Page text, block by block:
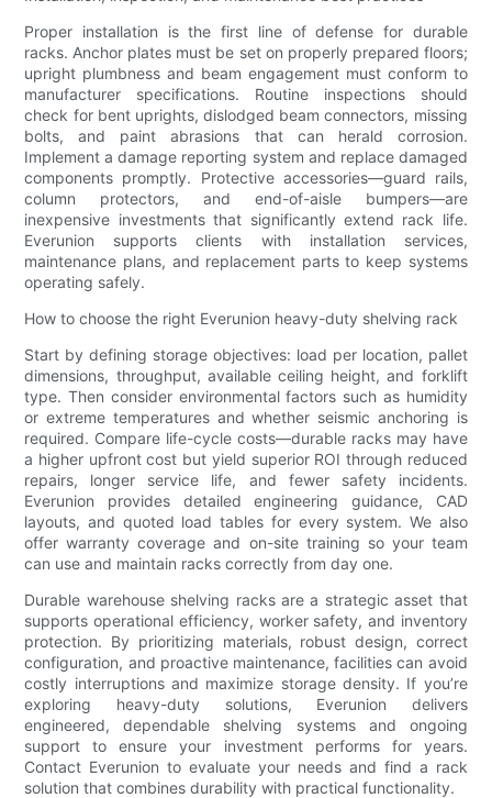
Proper installation is the first line of defense for durable
racks. Anchor plates must be set on properly prepared floors;
upright plumbness and beam engagement must conform to
manufacturer specifications. Routine inspections should
check for bent uprights, dislodged beam connectors, missing
bolts, and paint abrasions that can herald corrosion.
Implement a damage reporting system and replace damaged
components promptly. Protective accessories—guard rails,
column protectors, and end-of-aisle bumpers—are
inexpensive investments that significantly extend rack life.
Everunion supports clients with installation services,
maintenance plans, and replacement parts to keep systems
operating safely.
How to choose the right Everunion heavy-duty shelving rack
Start by defining storage objectives: load per location, pallet
dimensions, throughput, available ceiling height, and forklift
type. Then consider environmental factors such as humidity
or extreme temperatures and whether seismic anchoring is
required. Compare life-cycle costs—durable racks may have
a higher upfront cost but yield superior ROI through reduced
repairs, longer service life, and fewer safety incidents.
Everunion provides detailed engineering guidance, CAD
layouts, and quoted load tables for every system. We also
offer warranty coverage and on-site training so your team
can use and maintain racks correctly from day one.
Durable warehouse shelving racks are a strategic asset that
supports operational efficiency, worker safety, and inventory
protection. By prioritizing materials, robust design, correct
configuration, and proactive maintenance, facilities can avoid
costly interruptions and maximize storage density. If you’re
exploring heavy-duty solutions, Everunion delivers
engineered, dependable shelving systems and ongoing
support to ensure your investment performs for years.
Contact Everunion to evaluate your needs and find a rack
solution that combines durability with practical functionality.